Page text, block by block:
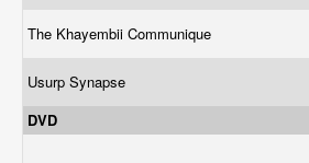
The Khayembii Communique
Usurp Synapse
DVD